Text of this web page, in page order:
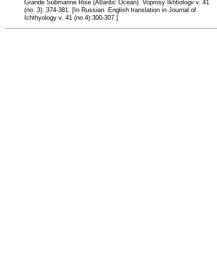
Grande Submarine Rise (Atlantic Ocean). Voprosy Ikhtiologii v. 41
(no. 3): 374-381. [In Russian. English translation in Journal of
Ichthyology v. 41 (no.4):300-307.]